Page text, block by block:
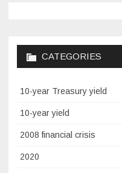
CATEGORIES
10-year Treasury yield
10-year yield
2008 financial crisis
2020